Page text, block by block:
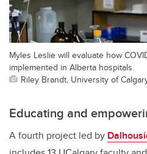
Myles Leslie will evaluate how
implemented in Alberta hospitals.
Riley Brandt, University of
Educating and
A fourth project led by